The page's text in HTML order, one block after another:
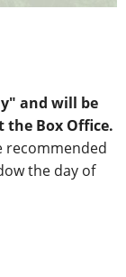
and will be
the Box Office.
recommended
the day of